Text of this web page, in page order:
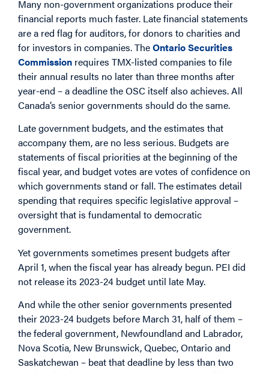
Many non-government organizations produce their
financial reports much faster. Late financial statements
are a red flag for auditors, for donors to charities and
for investors in companies. TheOntario Securities
Commission requires TMX-listed companies to file
their annual results no later than three months after
year-end – a deadline the OSC itself also achieves. All
Canada’s senior governments should do the same.
Late government budgets, and the estimates that
accompany them, are no less serious. Budgets are
statements of fiscal priorities at the beginning of the
fiscal year, and budget votes are votes of confidence on
which governments stand or fall. The estimates detail
spending that requires specific legislative approval –
oversight that is fundamental to democratic
government.
Yet governments sometimes present budgets after
April 1, when the fiscal year has already begun. PEI did
not release its 2023-24 budget until late May.
And while the other senior governments presented
their 2023-24 budgets before March 31, half of them –
the federal government, Newfoundland and Labrador,
Nova Scotia, New Brunswick, Quebec, Ontario and
Saskatchewan – beat that deadline by less than two